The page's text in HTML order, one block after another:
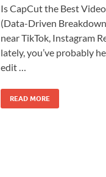
Is CapCut the Best
(Data-Driven
near TikTok, Instagram
lately, you’ve probably
edit …
READ MORE